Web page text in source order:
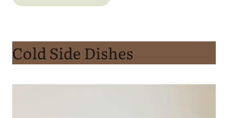
Cold Side Dishes